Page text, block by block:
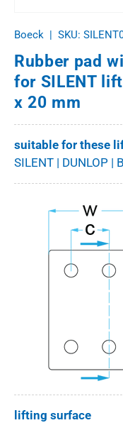
Boeck | SKU:
Rubber pad
for SILENT
x 20 mm
suitable for these
SILENT | DUNLOP |
lifting surface